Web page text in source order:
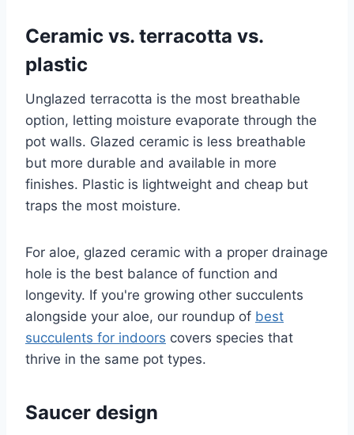
Ceramic vs. terracotta vs.
plastic
Unglazed terracotta is the most breathable
option, letting moisture evaporate through the
pot walls. Glazed ceramic is less breathable
but more durable and available in more
finishes. Plastic is lightweight and cheap but
traps the most moisture.
For aloe, glazed ceramic with a proper drainage
hole is the best balance of function and
longevity. If you're growing other succulents
alongside your aloe, our roundup of best
succulents for indoors covers species that
thrive in the same pot types.
Saucer design